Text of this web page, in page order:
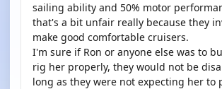
sailing ability and 50% motor
that's a bit unfair really because they
make good comfortable cruisers.
I'm sure if Ron or anyone else was to
rig her properly, they would not be
long as they were not expecting her to